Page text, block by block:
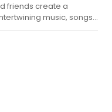
friends create a
music, songs
original, to celebrate